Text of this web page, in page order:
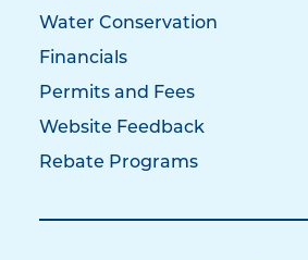
Water Conservation
Financials
Permits and Fees
Website Feedback
Rebate Programs